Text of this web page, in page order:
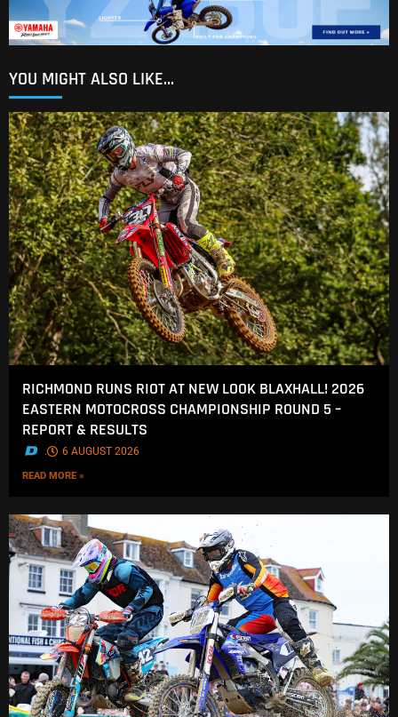
YOU MIGHT ALSO LIKE...
RICHMOND RUNS RIOT AT NEW LOOK BLAXHALL! 2026
EASTERN MOTOCROSS CHAMPIONSHIP ROUND 5 –
REPORT & RESULTS
. 6 AUGUST 2026
READ MORE »